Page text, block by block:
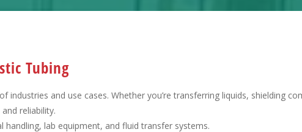
Tubing
industries and use cases. Whether you’re transferring liquids, shielding
reliability.
handling, lab equipment, and fluid transfer systems.